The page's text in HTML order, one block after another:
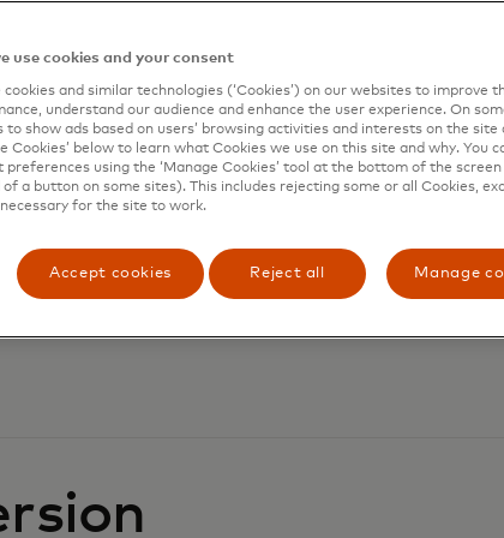
use cookies and your consent
cookies and similar technologies (‘Cookies’) on our websites to improve
understand our audience and enhance the user experience. On
to show ads based on users’ browsing activities and interests on the site
Cookies’ below to learn what Cookies we use on this site and why. You
preferences using the ‘Manage Cookies’ tool at the bottom of the
of a button on some sites). This includes rejecting some or all Cookies,
for the site to work.
Accept cookies Reject all Manage